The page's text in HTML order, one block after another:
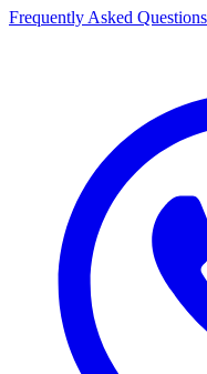
Frequently Asked Questions